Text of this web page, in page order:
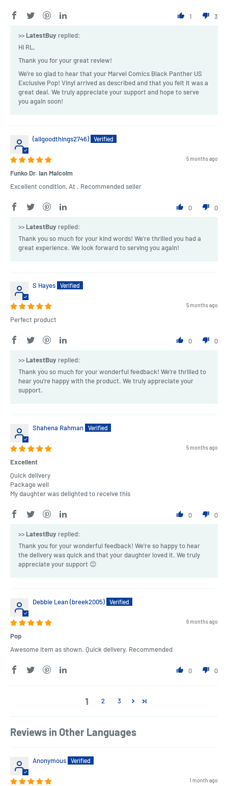
1 3
>>LatestBuy replied:
Hi RL,
Thank you for your great review!
We're so glad to hear that your Marvel Comics Black Panther US
Exclusive Pop! Vinyl arrived as described and that you felt it was a
great deal. We truly appreciate your support and hope to serve
you again soon!
(allgoodthings2746)
5 months ago
Funko Dr. Ian Malcolm
Excellent condition, At . Recommended seller
0 0
>>LatestBuy replied:
Thank you so much for your kind words! We're thrilled you had a
great experience. We look forward to serving you again!
S Hayes
5 months ago
Perfect product
0 0
>>LatestBuy replied:
Thank you so much for your wonderful feedback! We're thrilled to
hear you’re happy with the product. We truly appreciate your
support.
Shahena Rahman
5 months ago
Excellent
Quick delivery
Package well
My daughter was delighted to receive this
0 0
>>LatestBuy replied:
Thank you for your wonderful feedback! We're so happy to hear
the delivery was quick and that your daughter loved it. We truly
appreciate your support 😊
Debbie Lean (breek2005)
6 months ago
Pop
Awesome item as shown. Quick delivery. Recommended
0 0
1 2 3
Reviews in Other Languages
Anonymous
1 month ago